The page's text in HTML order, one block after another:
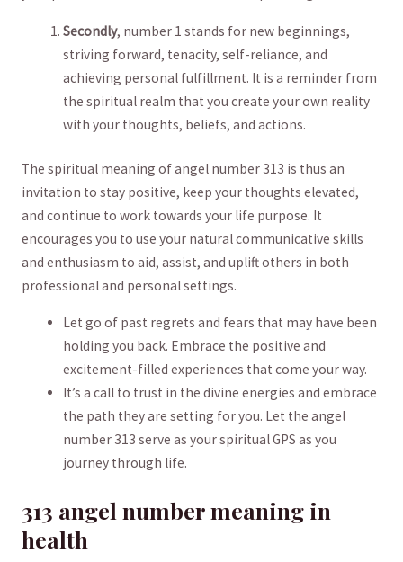
Secondly, number 1 stands⁣ for new beginnings, ​
striving forward, tenacity, self-reliance, and
achieving personal​ fulfillment. It ⁣is ⁣a‌ reminder from
the⁤ spiritual realm‍ that you⁣ create your own reality
with your thoughts, ⁢beliefs,‍ and actions.
The spiritual meaning of ‌angel ⁤number 313 is‍ thus ‌an⁣
invitation to ⁢stay positive, keep ‍your ⁣thoughts elevated,
and continue ‍to ‍work towards your ⁤life purpose. It
encourages you to‌ use your natural⁤ communicative skills
and enthusiasm to aid, assist, and uplift others in ⁤both
professional and personal settings.
Let go of past regrets⁣ and fears‍ that ⁤may have been
holding you back. Embrace the⁤ positive ⁣and
⁤excitement-filled experiences that come your way.
It’s ⁤a ‌call to trust in the divine energies​ and embrace
the path they are setting for you.⁤ Let the angel
number 313 serve⁢ as⁢ your spiritual GPS​ as you
journey through life.
313 angel number meaning in​
health